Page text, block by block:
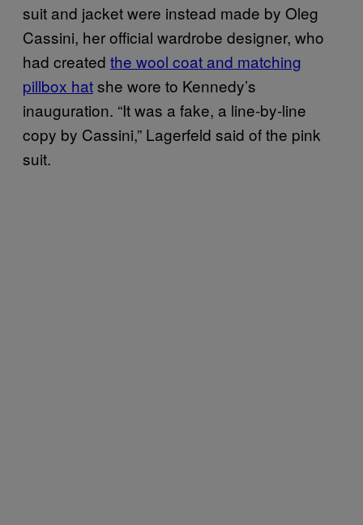
suit and jacket were instead made by Oleg
Cassini, her official wardrobe designer, who
had created the wool coat and matching
pillbox hatshe wore to Kennedy’s
inauguration. “It was a fake, a line-by-line
copy by Cassini,” Lagerfeld said of the pink
suit.